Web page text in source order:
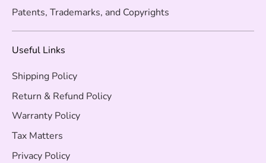
Patents, Trademarks, and Copyrights
Useful Links
Shipping Policy
Return & Refund Policy
Warranty Policy
Tax Matters
Privacy Policy